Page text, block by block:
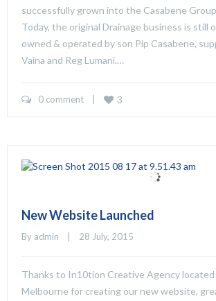
successfully grown into the Casabene
Today, the original Drainage business is still
owned & operated by son Pip Casabene,
Vaina and Reg Lumani.…
0 comment 3
New Website Launched
By admin
    |    28 July, 2015
Thanks to In10tion Creative Agency
Melbourne for creating our new website,